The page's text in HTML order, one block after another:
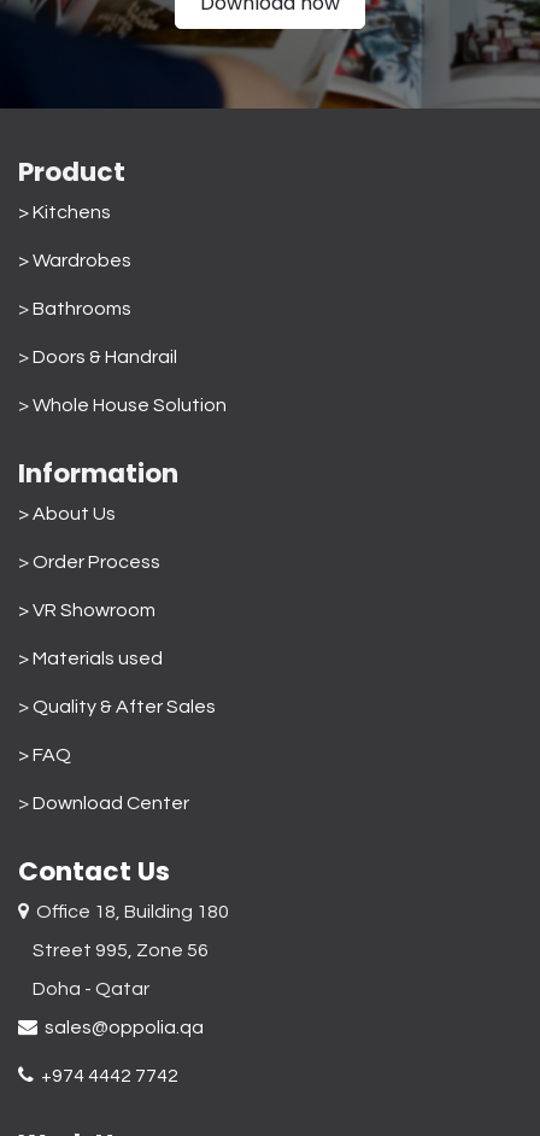
Product
> Kitchens
> Wardrobes
>Bathrooms
>Doors & Handrail
>Whole House Solution
Information
> About Us
>Order Process
> VR Showroom
> Materials used
>Quality & After Sales
> FAQ
>Download Center
Contact Us
Office 18, Building 180
Street 995, Zone 56
Doha - Qatar​
sales@oppolia.qa
+974 4442 7742